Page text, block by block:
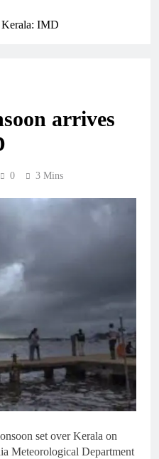
Kerala: IMD
arrives
0 3 Mins
set over Kerala on
Meteorological Department